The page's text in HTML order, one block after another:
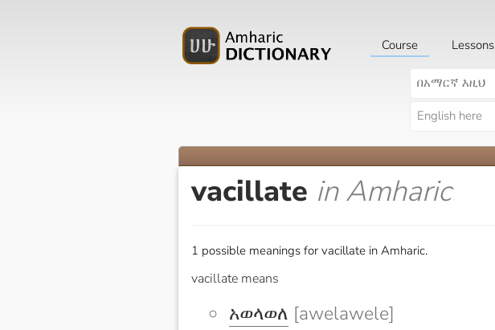
Course Lessons
vacillate in Amharic
1 possible meanings for vacillate in Amharic.
vacillate means
አወላወለ [awelawele]